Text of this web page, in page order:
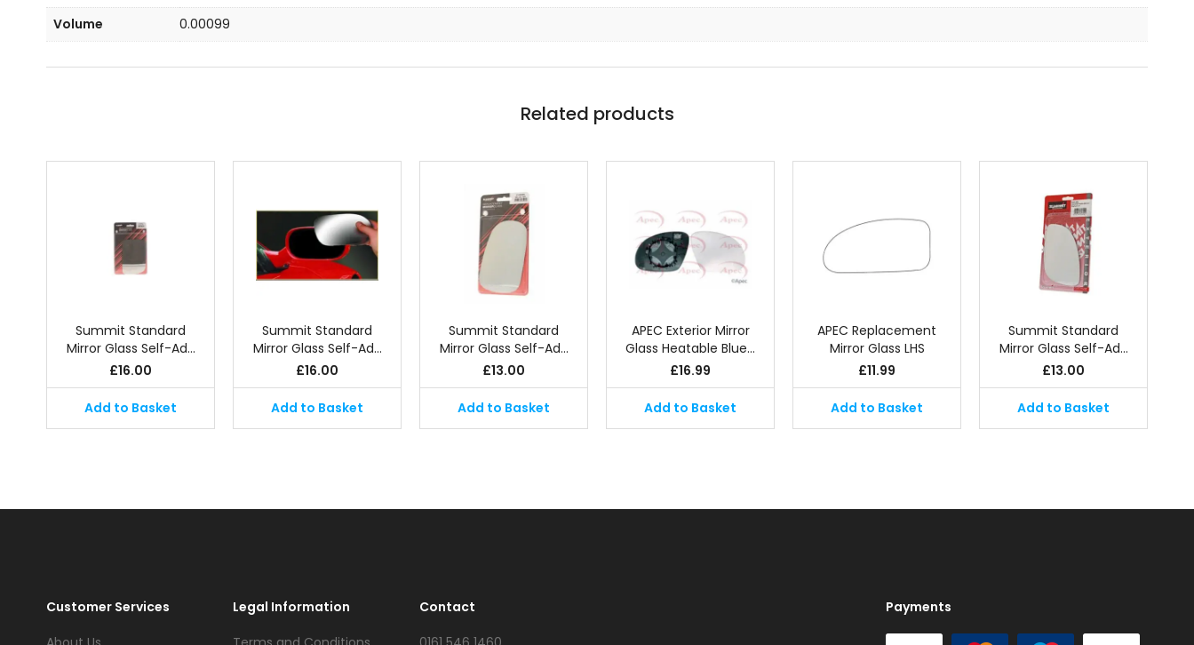
Volume
0.00099
Related products
Summit Standard
Mirror Glass Self-Ad…
£16.00
Add to Basket
Summit Standard
Mirror Glass Self-Ad…
£16.00
Add to Basket
Summit Standard
Mirror Glass Self-Ad…
£13.00
Add to Basket
APEC Exterior Mirror
Glass Heatable Blue…
£16.99
Add to Basket
APEC Replacement
Mirror Glass LHS
£11.99
Add to Basket
Summit Standard
Mirror Glass Self-Ad…
£13.00
Add to Basket
Customer Services
Legal Information
Contact
Payments